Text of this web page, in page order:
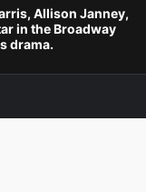
Allison Janney,
in the Broadway
drama.